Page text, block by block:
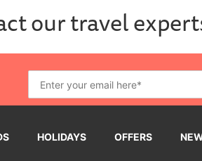
our travel
HOLIDAYS OFFERS